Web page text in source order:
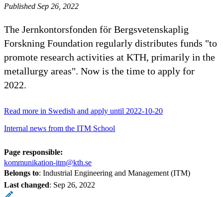
Published Sep 26, 2022
The Jernkontorsfonden för Bergsvetenskaplig
Forskning Foundation regularly distributes funds "to
promote research activities at KTH, primarily in the
metallurgy areas". Now is the time to apply for
2022.
Read more in Swedish and apply until 2022-10-20
Internal news from the ITM School
Page responsible:
kommunikation-itm@kth.se
Belongs to: Industrial Engineering and Management (ITM)
Last changed: Sep 26, 2022